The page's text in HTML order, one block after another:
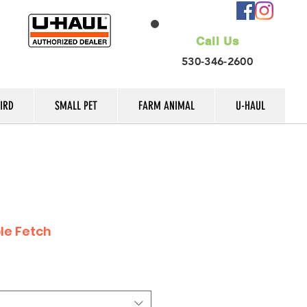
Call Us
530-346-2600
SMALL PET FARM ANIMAL U-HAUL
Fetch